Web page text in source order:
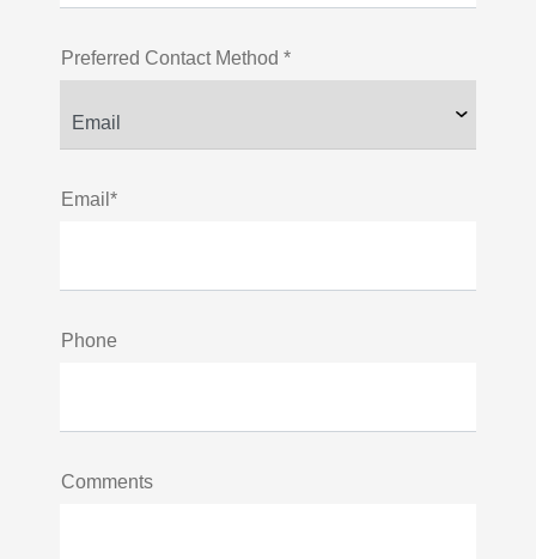
Preferred Contact Method *
Email*
Phone
Comments